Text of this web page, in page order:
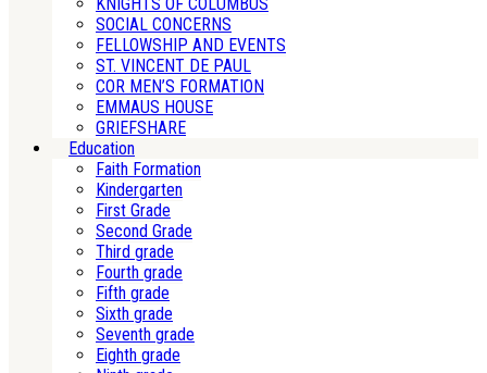
KNIGHTS OF COLUMBUS
SOCIAL CONCERNS
FELLOWSHIP AND EVENTS
ST. VINCENT DE PAUL
COR MEN’S FORMATION
EMMAUS HOUSE
GRIEFSHARE
Education
Faith Formation
Kindergarten
First Grade
Second Grade
Third grade
Fourth grade
Fifth grade
Sixth grade
Seventh grade
Eighth grade